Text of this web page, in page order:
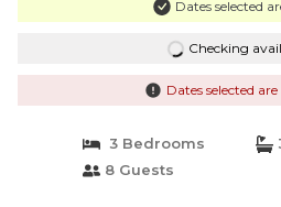
Dates selected
Checking
Dates selected
3 Bedrooms
8 Guests